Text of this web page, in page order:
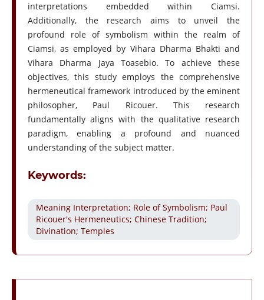
interpretations embedded within Ciamsi.
Additionally, the research aims to unveil the
profound role of symbolism within the realm of
Ciamsi, as employed by Vihara Dharma Bhakti and
Vihara Dharma Jaya Toasebio. To achieve these
objectives, this study employs the comprehensive
hermeneutical framework introduced by the eminent
philosopher, Paul Ricouer. This research
fundamentally aligns with the qualitative research
paradigm, enabling a profound and nuanced
understanding of the subject matter.
Keywords:
Meaning Interpretation; Role of Symbolism; Paul
Ricouer's Hermeneutics; Chinese Tradition;
Divination; Temples